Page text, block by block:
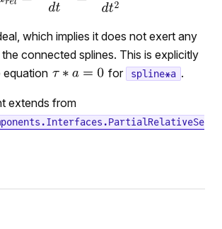
which implies it does not exert any
connected splines. This is explicitly
equation
for spline*a .
extends from